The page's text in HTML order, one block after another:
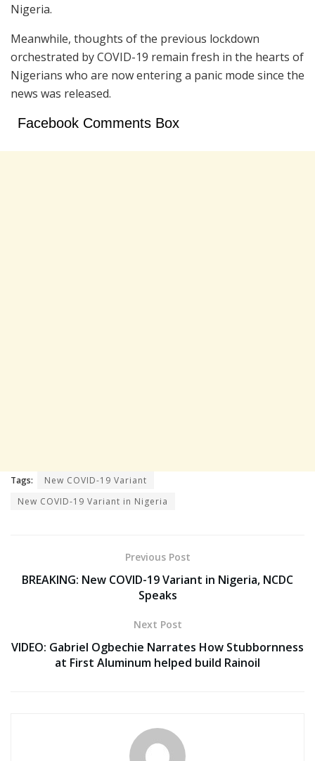
Nigeria.
Meanwhile, thoughts of the previous lockdown
orchestrated by COVID-19 remain fresh in the hearts of
Nigerians who are now entering a panic mode since the
news was released.
Facebook Comments Box
Tags:
New COVID-19 Variant
New COVID-19 Variant in Nigeria
Previous Post
BREAKING: New COVID-19 Variant in Nigeria, NCDC
Speaks
Next Post
VIDEO: Gabriel Ogbechie Narrates How Stubbornness
at First Aluminum helped build Rainoil